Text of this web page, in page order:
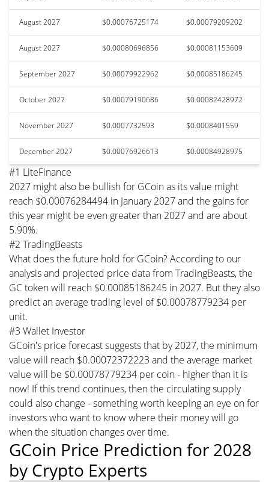
August 2027 $0.00076725174 $0.00079209202
August 2027 $0.00080696856 $0.00081153609
September 2027 $0.00079922962 $0.00085186245
October 2027 $0.00079190686 $0.00082428972
November 2027 $0.0007732593 $0.0008401559
December 2027 $0.00076926613 $0.00084928975
#1 LiteFinance
2027 might also be bullish for GCoin as its value might
reach $0.00076284494 in January 2027 and the gains for
this year might be even greater than 2027 and are about
5.90%.
#2 TradingBeasts
What does the future hold for GCoin? According to our
analysis and projected price data from TradingBeasts, the
GC token will reach $0.00085186245 in 2027. But they also
predict an average trading level of $0.00078779234 per
unit.
#3 Wallet Investor
GCoin's price forecast suggests that by 2027, the minimum
value will reach $0.00072372223 and the average market
value will be $0.00078779234 per coin - higher than it is
now! If this trend continues, then the circulating supply
could also change - something worth keeping an eye on for
investors who want to know where their money will go
when the situation changes over time.
GCoin Price Prediction for 2028
by Crypto Experts